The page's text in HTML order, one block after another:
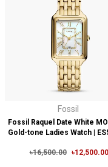
Fossil
Fossil Raquel Date White
Gold-tone Ladies Watch |
৳16,500.00 ৳12,500.00